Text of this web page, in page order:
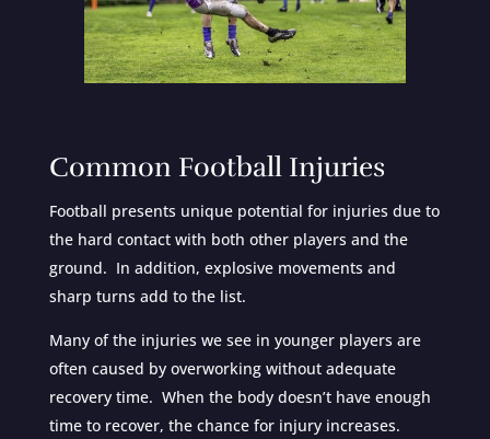
Common Football Injuries
Football presents unique potential for injuries due to
the hard contact with both other players and the
ground. In addition, explosive movements and
sharp turns add to the list.
Many of the injuries we see in younger players are
often caused by overworking without adequate
recovery time. When the body doesn’t have enough
time to recover, the chance for injury increases.